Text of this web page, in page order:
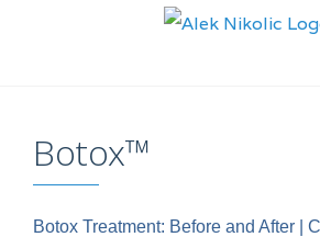
Botox™
Botox Treatment: Before and After |